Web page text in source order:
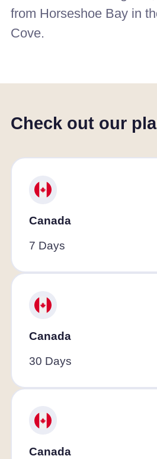
from Horseshoe Bay in
Cove.
Check out our
Canada
7 Days
Canada
30 Days
Canada